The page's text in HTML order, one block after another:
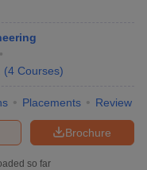
(4 Courses)
Placements Review
Brochure
so far